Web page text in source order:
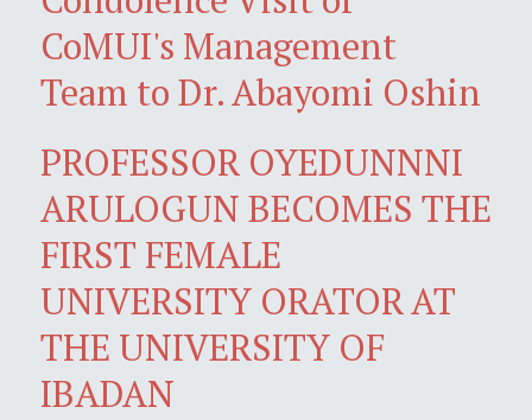
CoMUI's Management
Team to Dr. Abayomi Oshin
PROFESSOR OYEDUNNNI
ARULOGUN BECOMES THE
FIRST FEMALE
UNIVERSITY ORATOR AT
THE UNIVERSITY OF
IBADAN